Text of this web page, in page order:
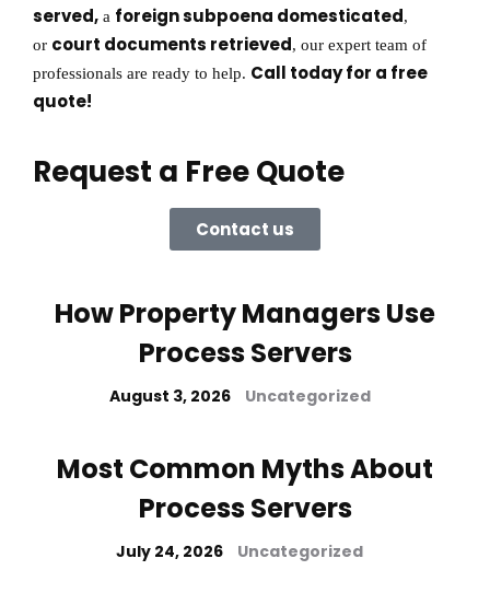
served, a foreign subpoena domesticated,
or court documents retrieved, our expert team of
professionals are ready to help. Call today for a free
quote!
Request a Free Quote
Contact us
How Property Managers Use
Process Servers
August 3, 2026 Uncategorized
Most Common Myths About
Process Servers
July 24, 2026 Uncategorized